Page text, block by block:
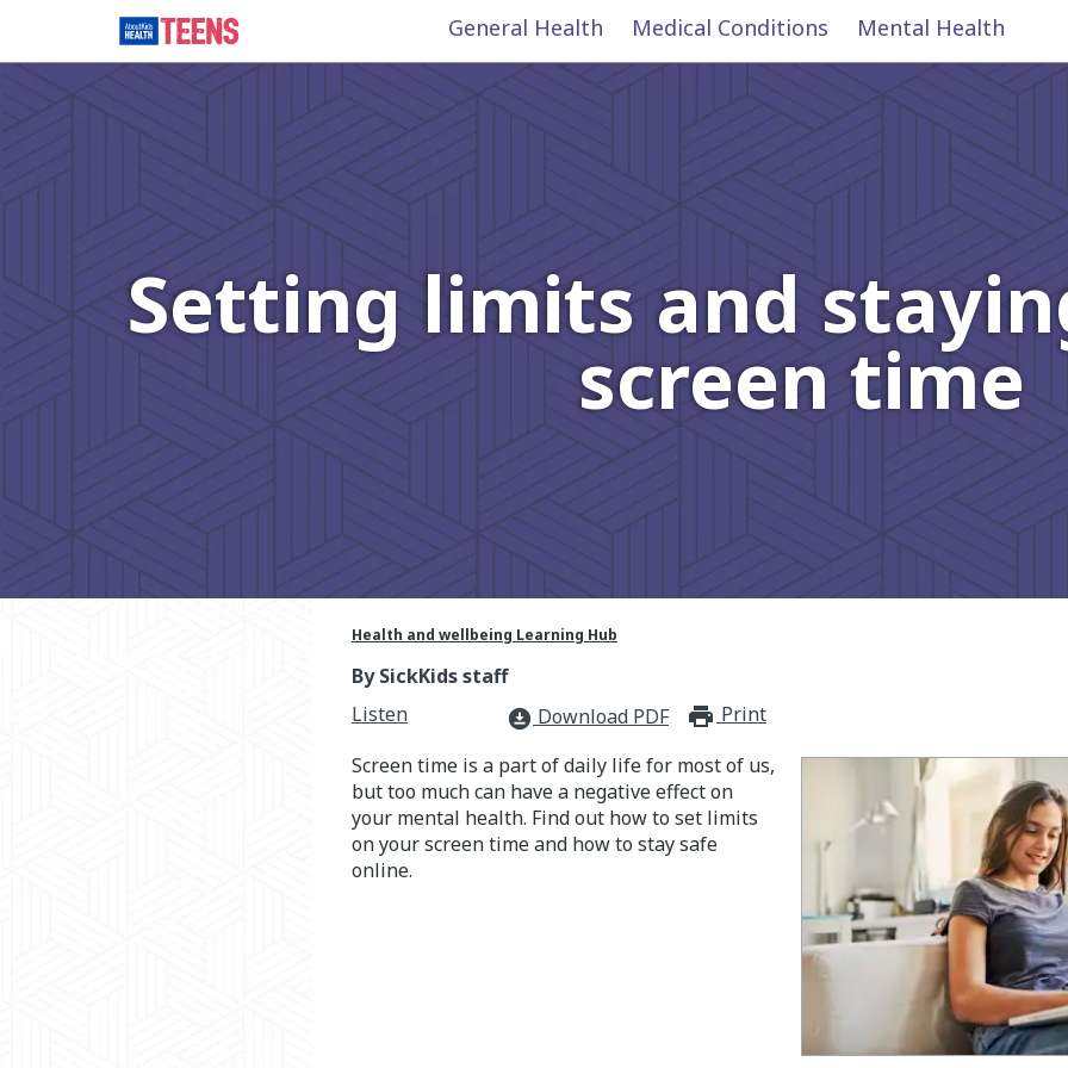
General Health Medical Conditions Mental Health
Setting limits and
screen time
Health and wellbeing Learning Hub
By SickKids staff
Listen
download_for_offline Download PDF print_for_offline
Print
Screen time is a part of daily life for most of us,
but too much can have a negative effect on
your mental health. Find out how to set limits
on your screen time and how to stay safe
online.